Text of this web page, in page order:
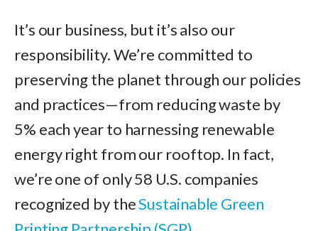
It’s our business, but it’s also our
responsibility. We’re committed to
preserving the planet through our policies
and practices—from reducing waste by
5% each year to harnessing renewable
energy right from our rooftop. In fact,
we’re one of only 58 U.S. companies
recognized by theSustainable Green